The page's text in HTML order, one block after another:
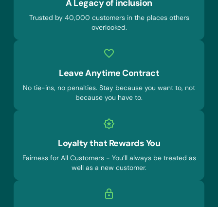
A Legacy of inclusion
Trusted by 40,000 customers in the places others
overlooked.
Leave Anytime Contract
No tie-ins, no penalties. Stay because you want to, not
because you have to.
Loyalty that Rewards You
Fairness for All Customers - You’ll always be treated as
well as a new customer.